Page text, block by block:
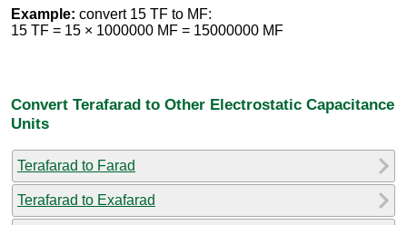
Example: convert 15 TF to MF:
15 TF = 15 × 1000000 MF = 15000000 MF
Convert Terafarad to Other Electrostatic Capacitance
Units
Terafarad to Farad
Terafarad to Exafarad